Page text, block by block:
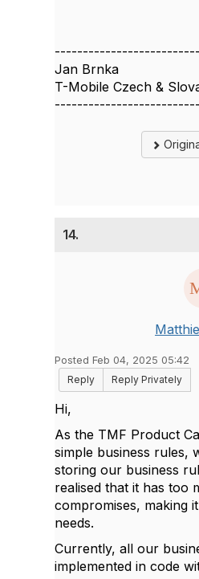
Jan Brnka
T-Mobile Czech &
14.
Posted Feb 04, 2025 05:42
Reply
Reply Privately
Hi,
As the TMF Product
simple business rules,
storing our business
realised that it has too
compromises, making
needs.
Currently, all our
implemented in code